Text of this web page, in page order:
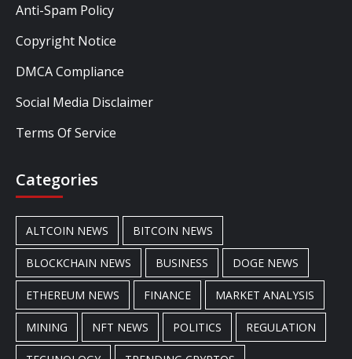
Anti-Spam Policy
Copyright Notice
DMCA Compliance
Social Media Disclaimer
Terms Of Service
Categories
ALTCOIN NEWS BITCOIN NEWS
BLOCKCHAIN NEWS BUSINESS DOGE NEWS
ETHEREUM NEWS FINANCE MARKET ANALYSIS
MINING NFT NEWS POLITICS REGULATION